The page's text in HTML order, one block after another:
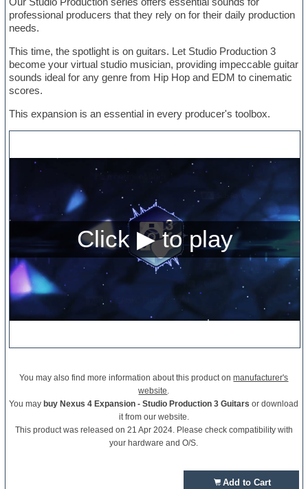
professional producers that they rely on for their daily production
needs.
This time, the spotlight is on guitars. Let Studio Production 3
become your virtual studio musician, providing impeccable guitar
sounds ideal for any genre from Hip Hop and EDM to cinematic
scores.
This expansion is an essential in every producer's toolbox.
You may also find more information about this product onmanufacturer's
website.
You may buy Nexus 4 Expansion - Studio Production 3 Guitars or download
it from our website.
This product was released on 21 Apr 2024. Please check compatibility with
your hardware and O/S.
Add to Cart